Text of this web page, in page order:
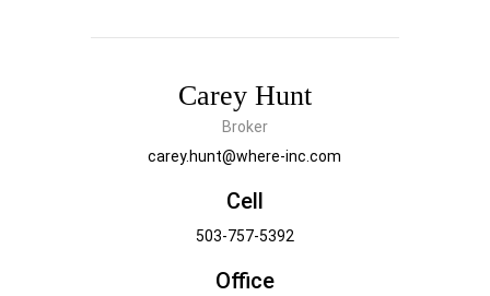
Carey Hunt
Broker
carey.hunt@where-inc.com
Cell
503-757-5392
Office